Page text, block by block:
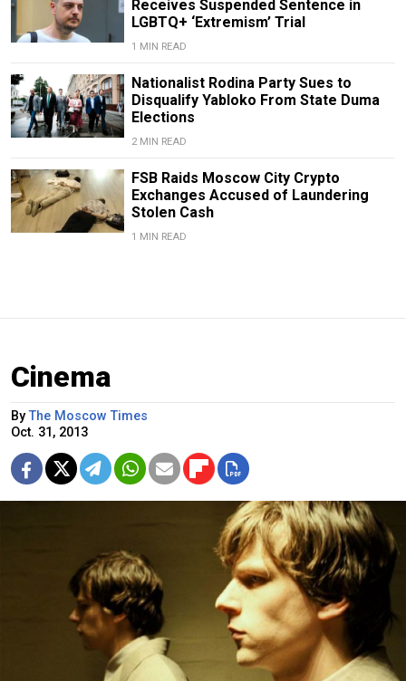
Receives Suspended Sentence in
LGBTQ+ ‘Extremism’ Trial
1 MIN READ
Nationalist Rodina Party Sues to
Disqualify Yabloko From State Duma
Elections
2 MIN READ
FSB Raids Moscow City Crypto
Exchanges Accused of Laundering
Stolen Cash
1 MIN READ
Cinema
ByThe Moscow Times
Oct. 31, 2013